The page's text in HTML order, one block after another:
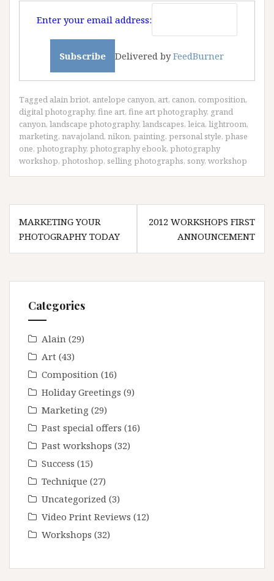
Enter your email address:
Delivered byFeedBurner
Tagged alain briot, antelope canyon, art, canon, composition,
digital photography, fine art, fine art photography, grand
canyon, landscape photography, landscapes, leica, lightroom,
marketing, navajoland, nikon, painting, personal style, phase
one, photography, photography ebook, photography
workshop, photoshop, selling photographs, sony, workshop
Post
navigation
MARKETING YOUR
PHOTOGRAPHY TODAY
2012 WORKSHOPS FIRST
ANNOUNCEMENT
Categories
Alain (29)
Art (43)
Composition (16)
Holiday Greetings (9)
Marketing (29)
Past special offers (16)
Past workshops (32)
Success (15)
Technique (27)
Uncategorized (3)
Video Print Reviews (12)
Workshops (32)